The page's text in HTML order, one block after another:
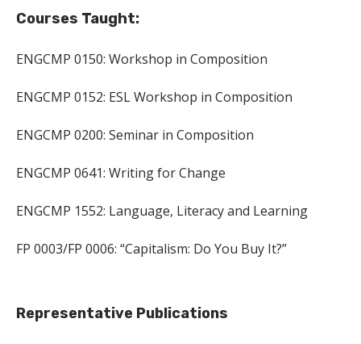
Courses Taught:
ENGCMP 0150: Workshop in Composition
ENGCMP 0152: ESL Workshop in Composition
ENGCMP 0200: Seminar in Composition
ENGCMP 0641: Writing for Change
ENGCMP 1552: Language, Literacy and Learning
FP 0003/FP 0006: “Capitalism: Do You Buy It?”
Representative Publications